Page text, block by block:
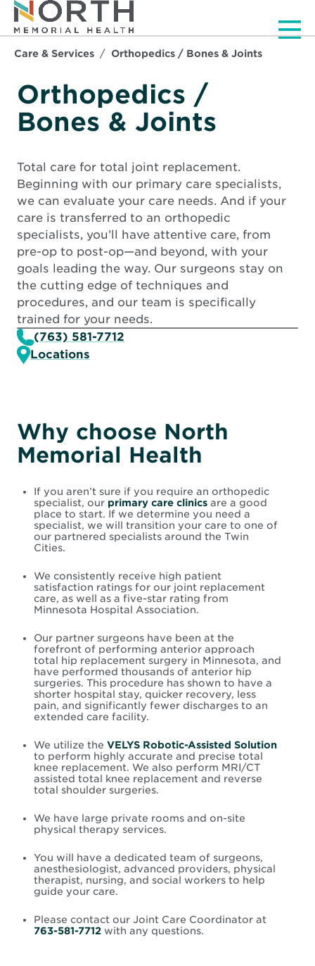
Care & Services Orthopedics / Bones & Joints
Orthopedics /
Bones & Joints
Total care for total joint replacement.
Beginning with our primary care specialists,
we can evaluate your care needs. And if your
care is transferred to an orthopedic
specialists, you’ll have attentive care, from
pre-op to post-op—and beyond, with your
goals leading the way. Our surgeons stay on
the cutting edge of techniques and
procedures, and our team is specifically
trained for your needs.
(763) 581-7712
Locations
Why choose North
Memorial Health
If you aren’t sure if you require an orthopedic
specialist, our primary care clinics are a good
place to start. If we determine you need a
specialist, we will transition your care to one of
our partnered specialists around the Twin
Cities.
We consistently receive high patient
satisfaction ratings for our joint replacement
care, as well as a five-star rating from
Minnesota Hospital Association.
Our partner surgeons have been at the
forefront of performing anterior approach
total hip replacement surgery in Minnesota, and
have performed thousands of anterior hip
surgeries. This procedure has shown to have a
shorter hospital stay, quicker recovery, less
pain, and significantly fewer discharges to an
extended care facility.
We utilize the VELYS Robotic-Assisted Solution
to perform highly accurate and precise total
knee replacement. We also perform MRI/CT
assisted total knee replacement and reverse
total shoulder surgeries.
We have large private rooms and on-site
physical therapy services.
You will have a dedicated team of surgeons,
anesthesiologist, advanced providers, physical
therapist, nursing, and social workers to help
guide your care.
Please contact our Joint Care Coordinator at
763-581-7712 with any questions.